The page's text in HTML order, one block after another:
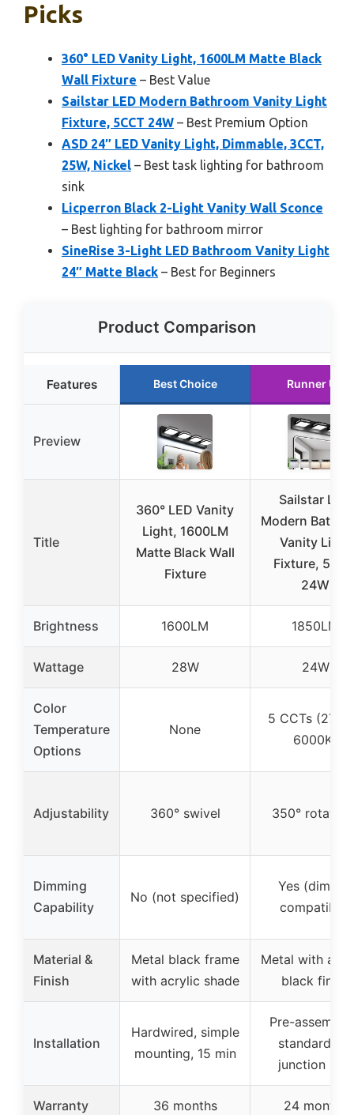
Picks
360° LED Vanity Light, 1600LM Matte Black
Wall Fixture – Best Value
Sailstar LED Modern Bathroom Vanity Light
Fixture, 5CCT 24W – Best Premium Option
ASD 24″ LED Vanity Light, Dimmable, 3CCT,
25W, Nickel – Best task lighting for bathroom
sink
Licperron Black 2-Light Vanity Wall Sconce
– Best lighting for bathroom mirror
SineRise 3-Light LED Bathroom Vanity Light
24″ Matte Black – Best for Beginners
Product Comparison
Features Best Choice Runner Up
Preview
Title
360° LED Vanity
Light, 1600LM
Matte Black Wall
Fixture
Sailstar LED
Modern
Vanity Light
Fixture,
24W
Brightness 1600LM 1850LM
Wattage 28W 24W
Color
Temperature
Options
None
5 CCTs
6000K)
Adjustability 360° swivel 350°
Dimming
Capability
No (not specified)
Yes (dimmer
compatible)
Material &
Finish
Metal black frame
with acrylic shade
Metal with
black finish
Installation
Hardwired, simple
mounting, 15 min
Pre-
standard US
junction box
Warranty 36 months 24 months